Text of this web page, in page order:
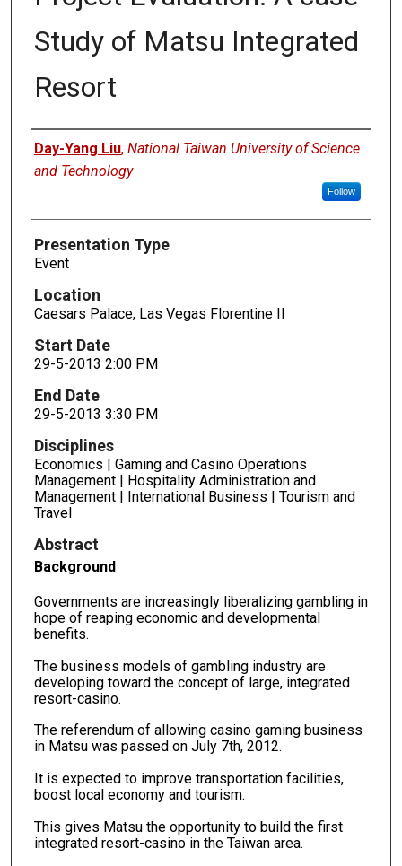
Study of Matsu Integrated
Resort
Presenters
Day-Yang Liu, National Taiwan University of Science
and Technology
Follow
Presentation Type
Event
Location
Caesars Palace, Las Vegas Florentine II
Start Date
29-5-2013 2:00 PM
End Date
29-5-2013 3:30 PM
Disciplines
Economics | Gaming and Casino Operations
Management | Hospitality Administration and
Management | International Business | Tourism and
Travel
Abstract
Background
Governments are increasingly liberalizing gambling in
hope of reaping economic and developmental
benefits.
The business models of gambling industry are
developing toward the concept of large, integrated
resort-casino.
The referendum of allowing casino gaming business
in Matsu was passed on July 7th, 2012.
It is expected to improve transportation facilities,
boost local economy and tourism.
This gives Matsu the opportunity to build the first
integrated resort-casino in the Taiwan area.